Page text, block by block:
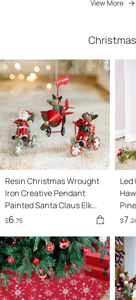
View More
Christmas
Resin Christmas Wrought
Iron Creative Pendant
Painted Santa Claus Elk
Tricycle Hanging
$6.75 $7